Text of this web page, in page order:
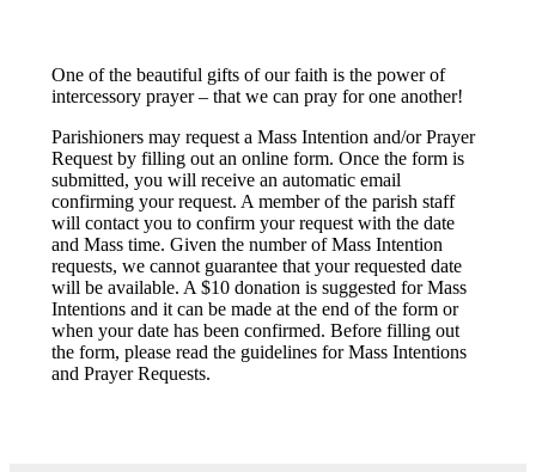
One of the beautiful gifts of our faith is the power of
intercessory prayer – that we can pray for one another!
Parishioners may request a Mass Intention and/or Prayer
Request by filling out an online form. Once the form is
submitted, you will receive an automatic email
confirming your request. A member of the parish staff
will contact you to confirm your request with the date
and Mass time. Given the number of Mass Intention
requests, we cannot guarantee that your requested date
will be available. A $10 donation is suggested for Mass
Intentions and it can be made at the end of the form or
when your date has been confirmed. Before filling out
the form, please read the guidelines for Mass Intentions
and Prayer Requests.